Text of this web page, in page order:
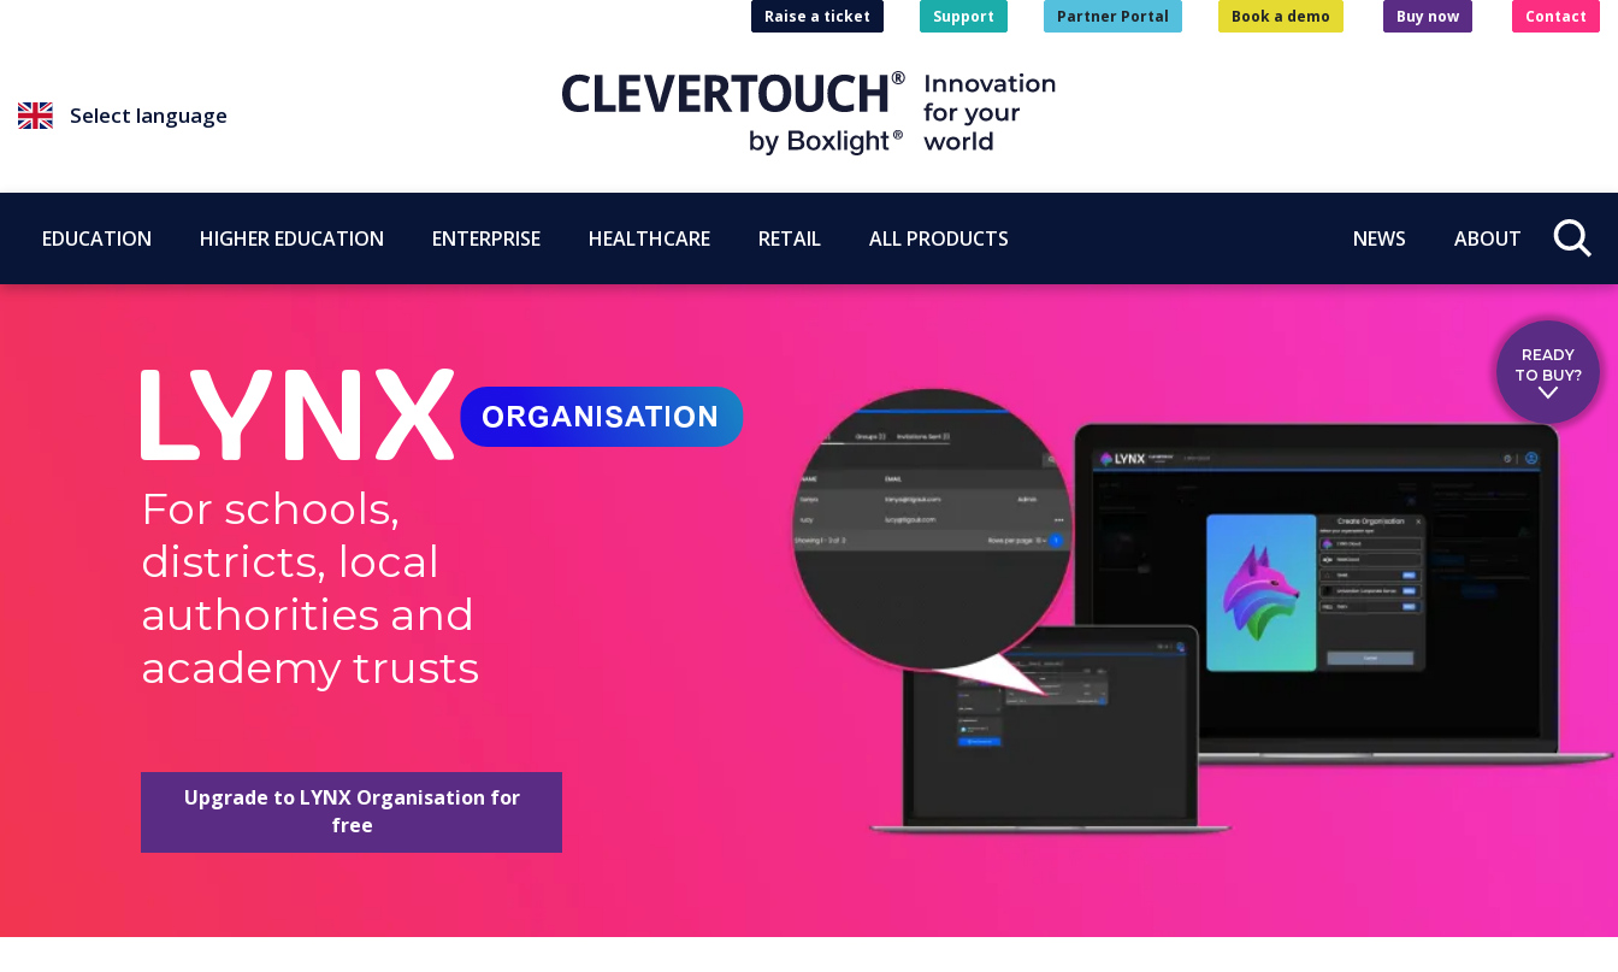
Select language
Raise a ticket Support Partner Portal Book a demo Buy now Contact
EDUCATION HIGHER EDUCATION ENTERPRISE HEALTHCARE RETAIL ALL PRODUCTS NEWS ABOUT
For schools,
districts, local
authorities and
academy trusts
Upgrade to LYNX Organisation for
free
READY
TO BUY?